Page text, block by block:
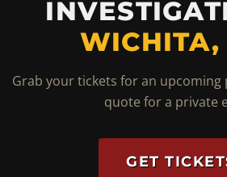
WICHITA,
Grab your tickets for an upcoming
quote for a private
GET